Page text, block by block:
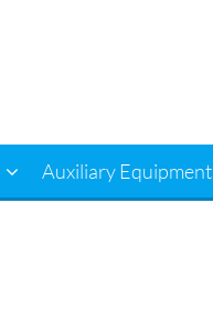
Auxiliary Equipment